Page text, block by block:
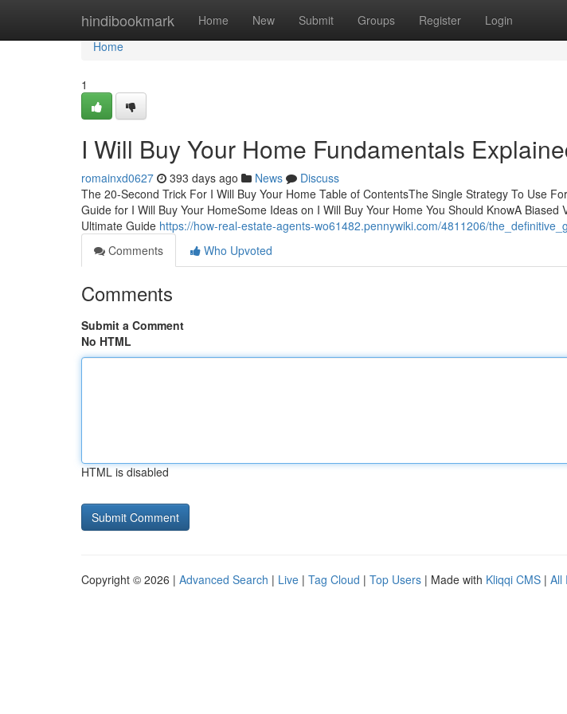
hindibookmark Home New Submit Groups Register Login
Home
Home
1
I Will Buy Your Home Fundamentals
romainxd0627 393 days ago News
Discuss
The 20-Second Trick For I Will Buy Your Home Table of ContentsThe Single Strategy To Use
Guide for I Will Buy Your HomeSome Ideas on I Will Buy Your Home You Should KnowA Biased
Ultimate Guide https://how-real-estate-agents-wo61482.pennywiki.com/4811206/
Comments
Who Upvoted
Comments
Submit a Comment
No HTML
HTML is disabled
Copyright © 2026 | Advanced Search | Live | Tag Cloud | Top Users | Made with Kliqqi CMS | All